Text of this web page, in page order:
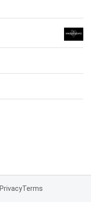
PrivacyTerms